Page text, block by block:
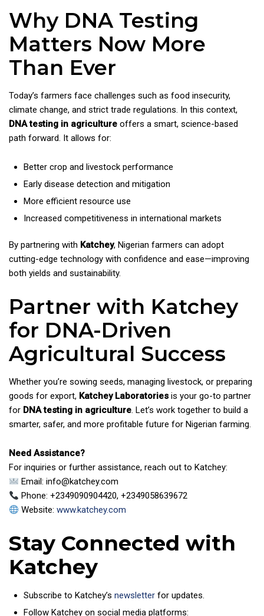
Why DNA Testing
Matters Now More
Than Ever
Today’s farmers face challenges such as food insecurity,
climate change, and strict trade regulations. In this context,
DNA testing in agriculture offers a smart, science-based
path forward. It allows for:
Better crop and livestock performance
Early disease detection and mitigation
More efficient resource use
Increased competitiveness in international markets
By partnering with Katchey, Nigerian farmers can adopt
cutting-edge technology with confidence and ease—improving
both yields and sustainability.
Partner with Katchey
for DNA-Driven
Agricultural Success
Whether you’re sowing seeds, managing livestock, or preparing
goods for export, Katchey Laboratories is your go-to partner
for DNA testing in agriculture. Let’s work together to build a
smarter, safer, and more profitable future for Nigerian farming.
Need Assistance?
For inquiries or further assistance, reach out to Katchey:
Email: info@katchey.com
Phone: +2349090904420, +2349058639672
Website:www.katchey.com
Stay Connected with
Katchey
Subscribe to Katchey’s newsletter for updates.
Follow Katchey on social media platforms: